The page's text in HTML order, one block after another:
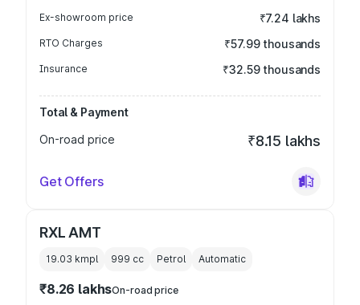
Ex-showroom price ₹7.24 lakhs
RTO Charges ₹57.99 thousands
Insurance ₹32.59 thousands
Total & Payment
On-road price
₹8.15 lakhs
Get Offers
RXL AMT
19.03 kmpl 999 cc Petrol Automatic
₹8.26 lakhsOn-road price